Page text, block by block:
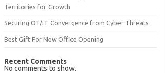
Territories for Growth
Securing OT/IT Convergence from Cyber Threats
Best Gift For New Office Opening
Recent Comments
No comments to show.